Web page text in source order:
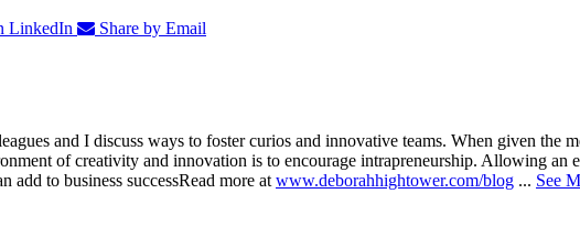
LinkedIn
Share by Email
and I discuss ways to foster curios and innovative teams. When given the
of creativity and innovation is to encourage intrapreneurship. Allowing an
add to business successRead more at www.deborahhightower.com/blog ... See